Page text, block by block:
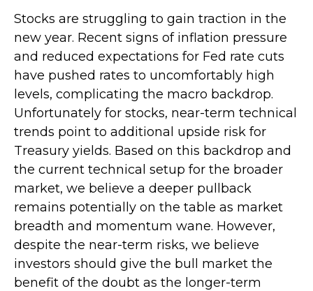
Stocks are struggling to gain traction in the
new year. Recent signs of inflation pressure
and reduced expectations for Fed rate cuts
have pushed rates to uncomfortably high
levels, complicating the macro backdrop.
Unfortunately for stocks, near-term technical
trends point to additional upside risk for
Treasury yields. Based on this backdrop and
the current technical setup for the broader
market, we believe a deeper pullback
remains potentially on the table as market
breadth and momentum wane. However,
despite the near-term risks, we believe
investors should give the bull market the
benefit of the doubt as the longer-term